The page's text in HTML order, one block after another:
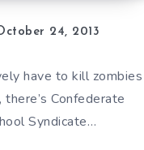
24, 2013
have to kill zombies
Confederate
Syndicate…